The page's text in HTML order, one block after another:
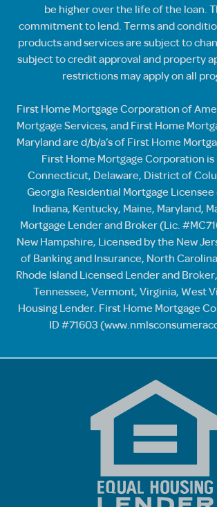
be higher over the life of the loan.
commitment to lend. Terms and
products and services are subject to
subject to credit approval and property
restrictions may apply on all
First Home Mortgage Corporation of
Mortgage Services, and First Home
Maryland are d/b/a’s of First Home
First Home Mortgage Corporation is
Connecticut, Delaware, District of
Georgia Residential Mortgage
Indiana, Kentucky, Maine, Maryland,
Mortgage Lender and Broker (Lic.
New Hampshire, Licensed by the New
of Banking and Insurance, North
Rhode Island Licensed Lender and
Tennessee, Vermont, Virginia, West
Housing Lender. First Home Mortgage
ID #71603 (